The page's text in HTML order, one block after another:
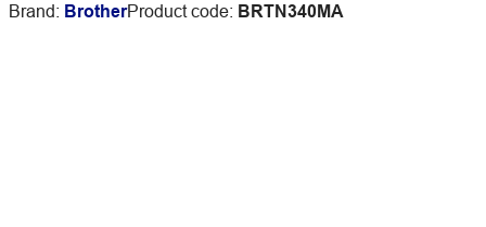
Brand: BrotherProduct code: BRTN340MA